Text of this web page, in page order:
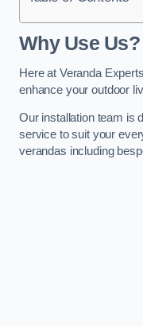
Why Use Us?
Here at Veranda
enhance your outdoor
Our installation team is
service to suit your
verandas including